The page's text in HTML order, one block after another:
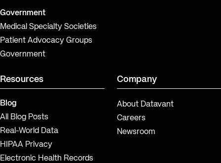
Government
Medical Specialty Societies
Patient Advocacy Groups
Government
Resources
Blog
All Blog Posts
Real-World Data
HIPAA Privacy
Electronic Health Records
Company
About Datavant
Careers
Newsroom